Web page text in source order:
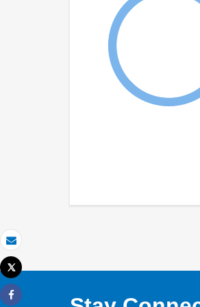
Email
Print
Tweet